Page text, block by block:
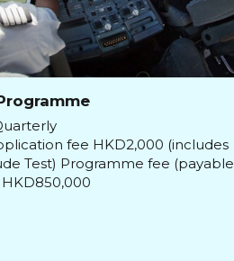
fee HKD2,000 (includes
Test) Programme fee (payable